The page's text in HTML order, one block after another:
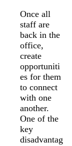
Once all
staff are
back in the
office,
create
opportuniti
es for them
to connect
with one
another.
One of the
key
disadvantag